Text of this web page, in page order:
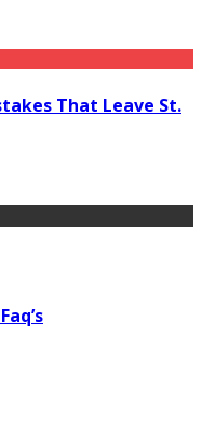
That Leave St.